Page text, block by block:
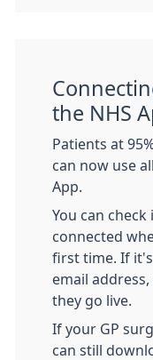
the NHS
Patients at
can now use
App.
You can check
connected
first time. If
email
they go live.
If your GP
can still